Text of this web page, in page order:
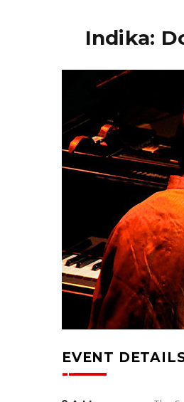
Indika:
EVENT